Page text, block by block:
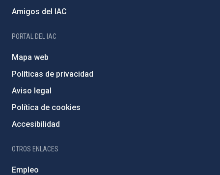
Amigos del IAC
PORTAL DEL IAC
Mapa web
Políticas de privacidad
Aviso legal
Política de cookies
Accesibilidad
OTROS ENLACES
Empleo